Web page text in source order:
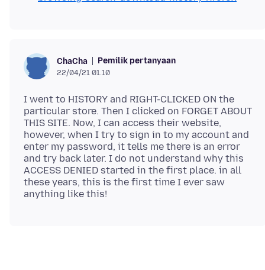
ChaCha Pemilik pertanyaan
22/04/21 01.10
I went to HISTORY and RIGHT-CLICKED ON the
particular store. Then I clicked on FORGET ABOUT
THIS SITE. Now, I can access their website,
however, when I try to sign in to my account and
enter my password, it tells me there is an error
and try back later. I do not understand why this
ACCESS DENIED started in the first place. in all
these years, this is the first time I ever saw